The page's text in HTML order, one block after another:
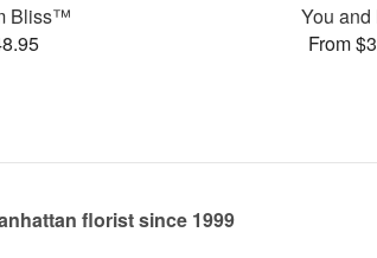
Bliss™
You
From
florist since 1999